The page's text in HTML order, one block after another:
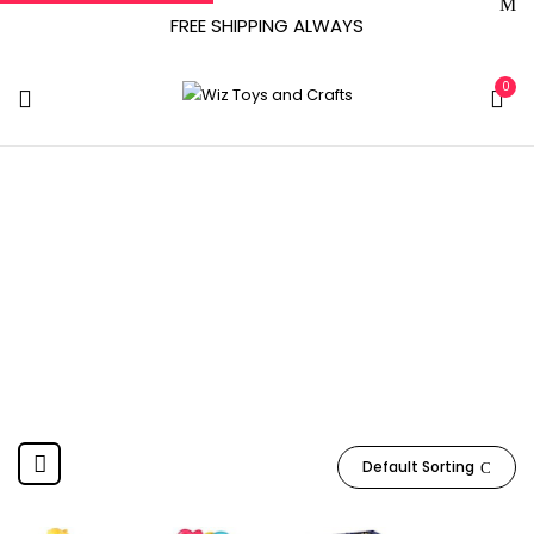
FREE SHIPPING ALWAYS
0
Default Sorting